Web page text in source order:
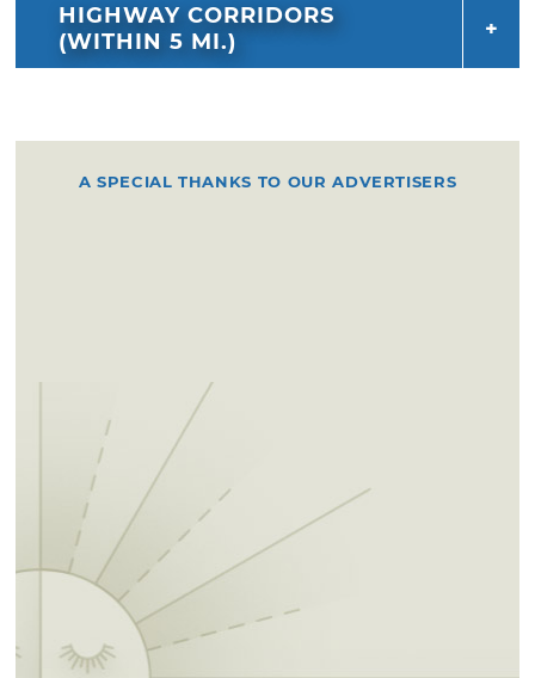
HIGHWAY CORRIDORS
(WITHIN 5 MI.)
A SPECIAL THANKS TO OUR ADVERTISERS